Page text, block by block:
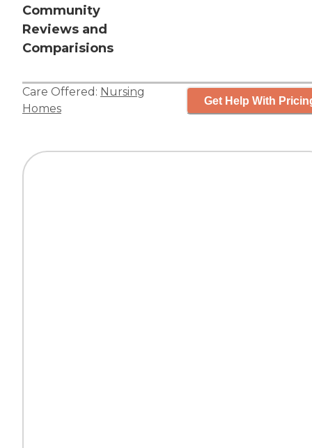
Community
Reviews and
Comparisions
Care Offered: Nursing
Homes
Get Help With